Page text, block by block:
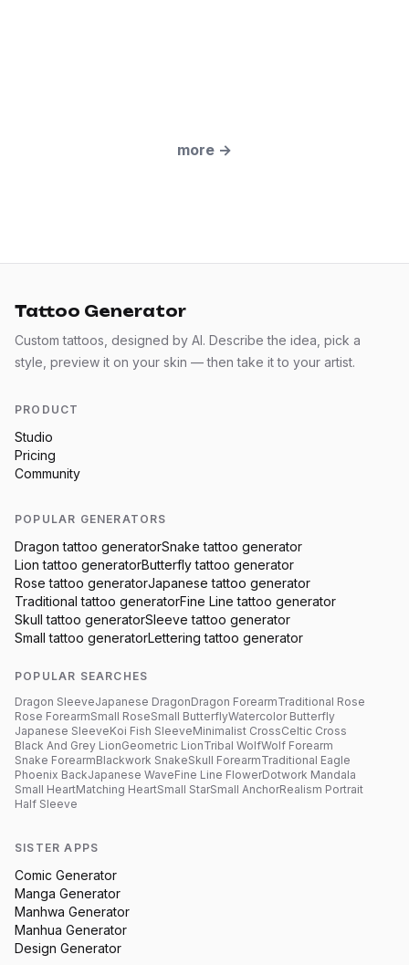
more →
Tattoo Generator
Custom tattoos, designed by AI. Describe the idea, pick a
style, preview it on your skin — then take it to your artist.
PRODUCT
Studio
Pricing
Community
POPULAR GENERATORS
Dragon tattoo generatorSnake tattoo generator
Lion tattoo generatorButterflytattoo generator
Rose tattoo generatorJapanese tattoo generator
Traditional tattoo generatorFine Line tattoo generator
Skull tattoo generatorSleeve tattoo generator
Small tattoo generatorLettering tattoo generator
POPULAR SEARCHES
Dragon SleeveJapanese DragonDragon ForearmTraditional Rose
Rose ForearmSmall RoseSmall ButterflyWatercolor Butterfly
Japanese SleeveKoi Fish SleeveMinimalist CrossCeltic Cross
Black And Grey LionGeometric LionTribal WolfWolf Forearm
Snake ForearmBlackwork SnakeSkull ForearmTraditional Eagle
Phoenix BackJapanese WaveFine Line FlowerDotwork Mandala
Small HeartMatching HeartSmall StarSmall AnchorRealism Portrait
Half Sleeve
SISTER APPS
Comic Generator
Manga Generator
Manhwa Generator
Manhua Generator
Design Generator